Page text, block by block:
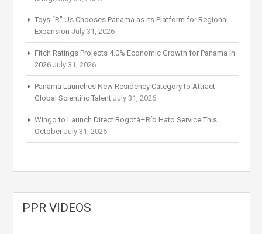
Toys “R” Us Chooses Panama as Its Platform for Regional
Expansion July 31, 2026
Fitch Ratings Projects 4.0% Economic Growth for Panama in
2026 July 31, 2026
Panama Launches New Residency Category to Attract
Global Scientific Talent July 31, 2026
Wingo to Launch Direct Bogotá–Río Hato Service This
October July 31, 2026
PPR VIDEOS